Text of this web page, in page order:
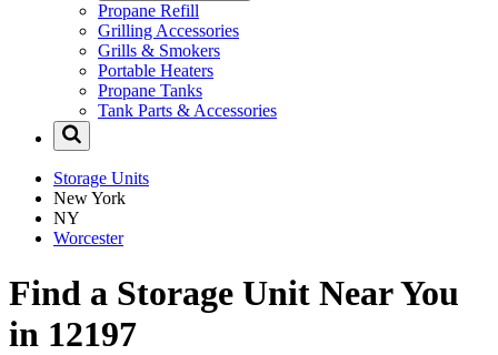
Propane Refill
Grilling Accessories
Grills & Smokers
Portable Heaters
Propane Tanks
Tank Parts & Accessories
Storage Units
New York
NY
Worcester
Find a Storage Unit Near You
in 12197